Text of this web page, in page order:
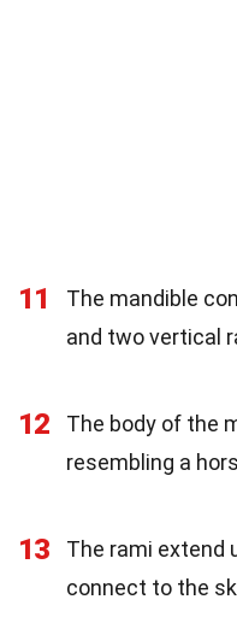
11
The mandible
and two vertical
12
The body of the
resembling a
13
The rami extend
connect to the